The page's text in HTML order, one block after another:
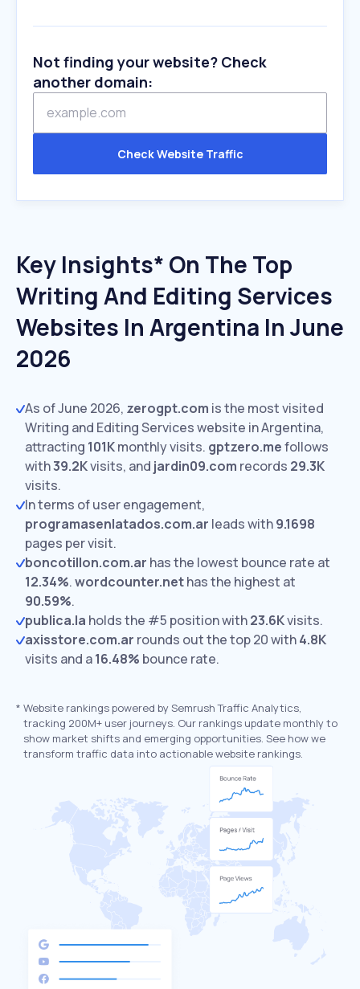
Not finding your website? Check
another domain:
Check Website Traffic
Key Insights* On The Top
Writing And Editing Services
Websites In Argentina In June
2026
As of June 2026, zerogpt.com is the most visited
Writing and Editing Services website in Argentina,
attracting 101Kmonthly visits. gptzero.mefollows
with39.2Kvisits, and jardin09.com records 29.3K
visits.
In terms of user engagement,
programasenlatados.com.ar leads with9.1698
pages per visit.
boncotillon.com.ar has the lowest bounce rate at
12.34%.wordcounter.nethas the highest at
90.59%.
publica.la holds the #5 position with23.6Kvisits.
axisstore.com.ar rounds out the top 20 with4.8K
visits and a16.48% bounce rate.
* Website rankings powered by Semrush Traffic Analytics,
tracking 200M+ user journeys. Our rankings update monthly to
show market shifts and emerging opportunities. See how we
transform traffic data into actionable website rankings.